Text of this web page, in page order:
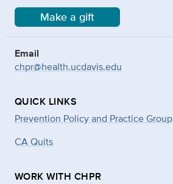
Make a gift
Email
chpr@health.ucdavis.edu
QUICK LINKS
Prevention Policy and Practice Group
CA Quits
WORK WITH CHPR